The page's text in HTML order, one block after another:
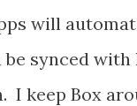
will
be synced
I keep Box